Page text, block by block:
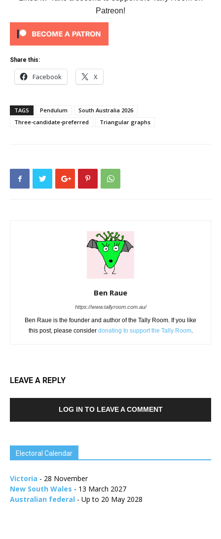
Patreon!
Share this:
Facebook X
TAGS Pendulum
South Australia 2026
Three-candidate-preferred
Triangular graphs
Ben Raue
https://www.tallyroom.com.au/
Ben Raue is the founder and author of the Tally Room. If you like
this post, please consider donating to support the Tally Room.
LEAVE A REPLY
LOG IN TO LEAVE A COMMENT
Electoral Calendar
Victoria - 28 November
New South Wales - 13 March 2027
Australian federal - Up to 20 May 2028